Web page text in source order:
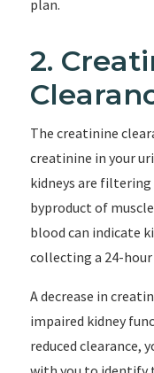
plan.
2.
The creatinine
creatinine in your
kidneys are filtering
byproduct of
blood can indicate
collecting a 24-
A decrease in
impaired kidney
reduced clearance,